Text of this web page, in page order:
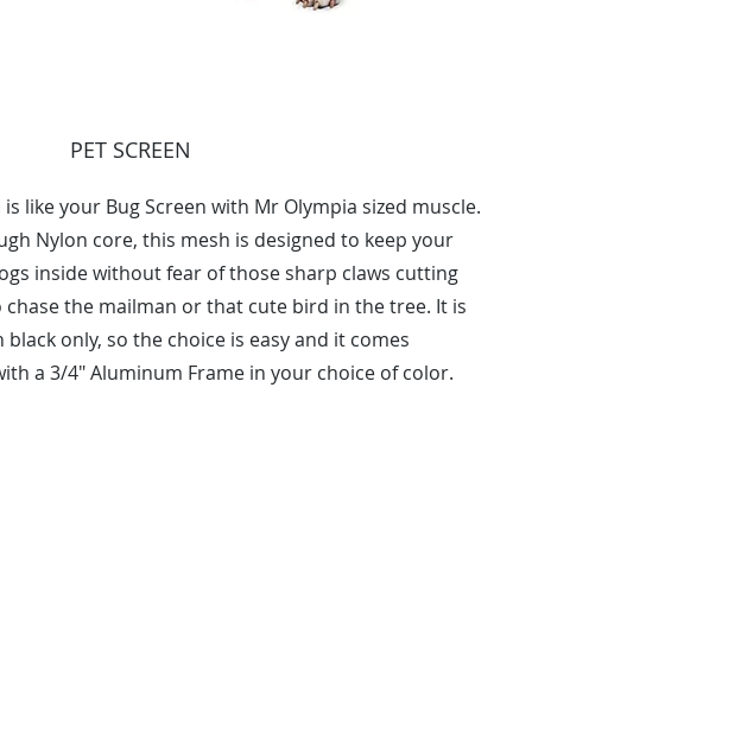
PET SCREEN
is like your Bug Screen with Mr Olympia sized muscle.
Nylon core, this mesh is designed to keep your
inside without fear of those sharp claws cutting
the mailman or that cute bird in the tree. It is
black only, so the choice is easy and it comes
a 3/4" Aluminum Frame in your choice of color.